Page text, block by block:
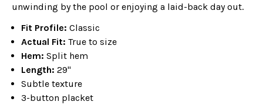
unwinding by the pool or enjoying a laid-back day out.
Fit Profile: Classic
Actual Fit: True to size
Hem: Split hem
Length: 29"
Subtle texture
3-button placket